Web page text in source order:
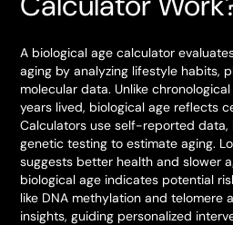
A biological age calculator
aging by analyzing lifestyle habits,
molecular data. Unlike
years lived, biological age reflects
Calculators use self-reported data,
genetic testing to estimate aging.
suggests better health and slower
biological age indicates potential
like DNA methylation and telomere
insights, guiding personalized